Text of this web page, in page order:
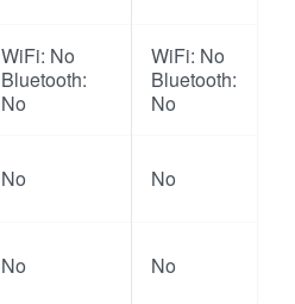
WiFi: No
Bluetooth:
No
WiFi: No
Bluetooth:
No
No No
No No